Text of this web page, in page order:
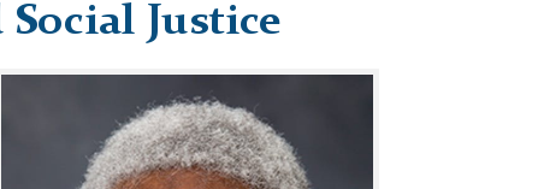
Justice